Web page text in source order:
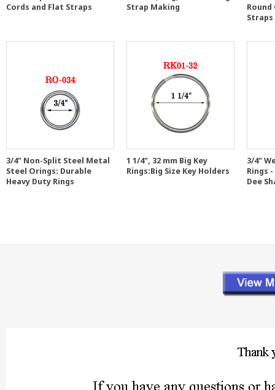
Cords and Flat Straps
Strap Making
Round
Straps
3/4" Non-Split Steel Metal
Steel Orings: Durable
Heavy Duty Rings
1 1/4", 32 mm Big Key
Rings:Big Size Key Holders
3/4"
Rings
Dee